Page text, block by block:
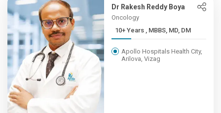
Dr Rakesh Reddy Boya
Oncology
10+ Years , MBBS, MD, DM
Apollo Hospitals Health City,
Arilova, Vizag